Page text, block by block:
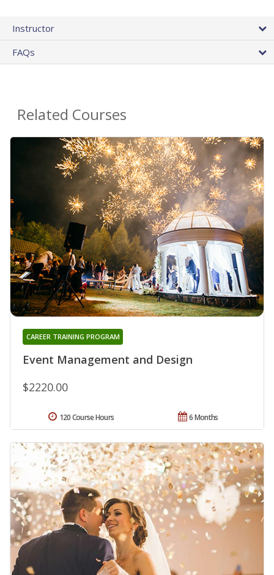
Instructor
FAQs
Related Courses
Event Management and Design
CAREER TRAINING PROGRAM
$2220.00
6 Months
120 Course Hours